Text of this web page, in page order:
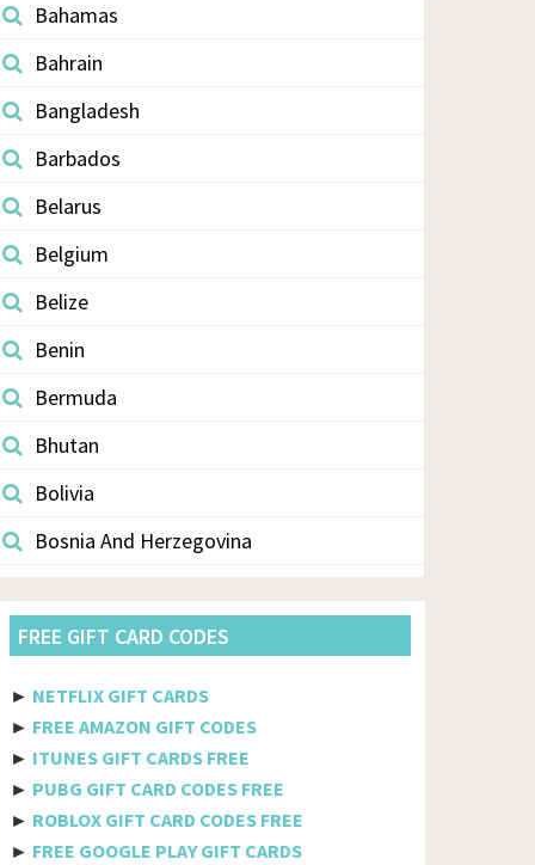
Bahamas
Bahrain
Bangladesh
Barbados
Belarus
Belgium
Belize
Benin
Bermuda
Bhutan
Bolivia
Bosnia And Herzegovina
Brazil
British Indian Ocean Territory
Brunei Darussalam
Bulgaria
Burkina Faso
FREE GIFT CARD CODES
► NETFLIX GIFT CARDS
► FREE AMAZON GIFT CODES
► ITUNES GIFT CARDS FREE
► PUBG GIFT CARD CODES FREE
► ROBLOX GIFT CARD CODES FREE
► FREE GOOGLE PLAY GIFT CARDS